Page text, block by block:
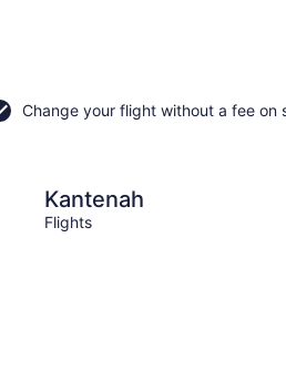
Change your flight without a fee on
Kantenah
Flights